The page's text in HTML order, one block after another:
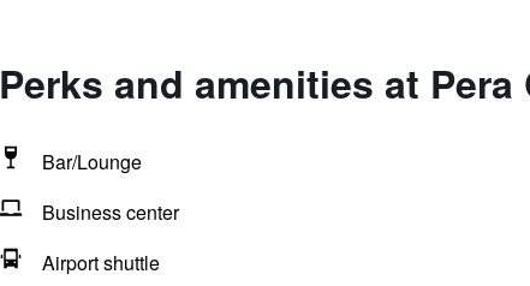
Perks and amenities at Pera
Bar/Lounge
Business center
Airport shuttle